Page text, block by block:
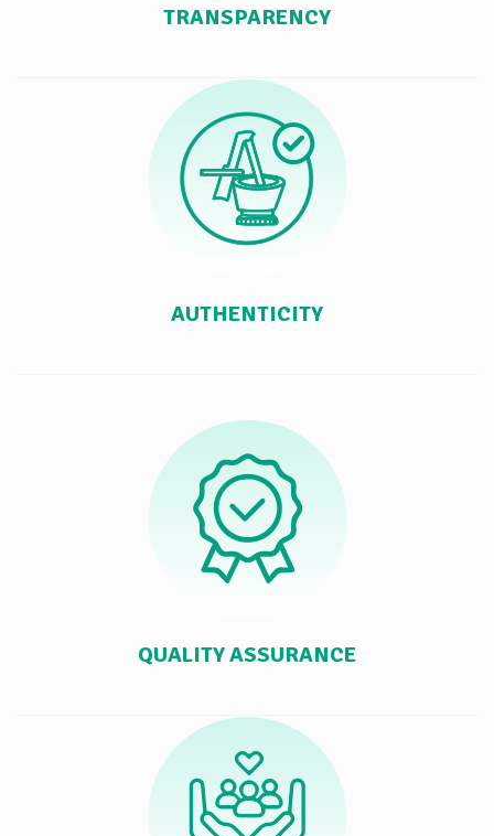
TRANSPARENCY
AUTHENTICITY
QUALITY ASSURANCE